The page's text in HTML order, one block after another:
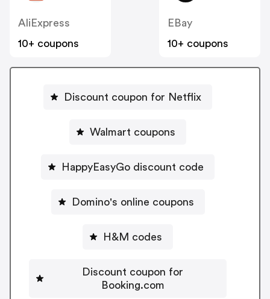
AliExpress
10+ coupons
EBay
10+ coupons
Discount coupon for Netflix
Walmart coupons
HappyEasyGo discount code
Domino's online coupons
H&M codes
Discount coupon for
Booking.com